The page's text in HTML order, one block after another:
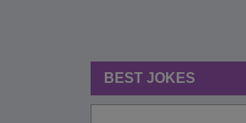
BEST JOKES